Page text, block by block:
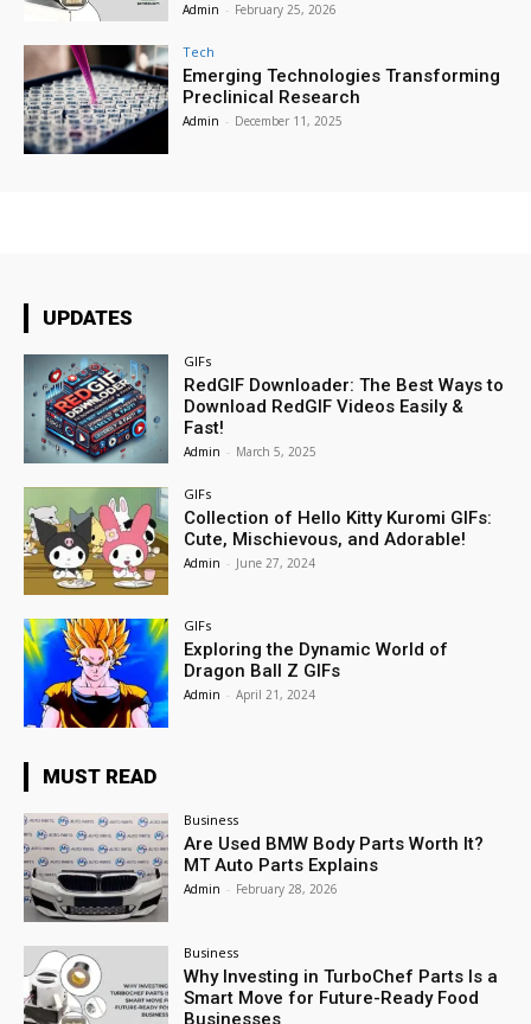
Admin - February 25, 2026
Tech
Emerging Technologies Transforming
Preclinical Research
Admin - December 11, 2025
UPDATES
GIFs
RedGIF Downloader: The Best Ways to
Download RedGIF Videos Easily &
Fast!
Admin - March 5, 2025
GIFs
Collection of Hello Kitty Kuromi GIFs:
Cute, Mischievous, and Adorable!
Admin - June 27, 2024
GIFs
Exploring the Dynamic World of
Dragon Ball Z GIFs
Admin - April 21, 2024
MUST READ
Business
Are Used BMW Body Parts Worth It?
MT Auto Parts Explains
Admin - February 28, 2026
Business
Why Investing in TurboChef Parts Is a
Smart Move for Future-Ready Food
Businesses